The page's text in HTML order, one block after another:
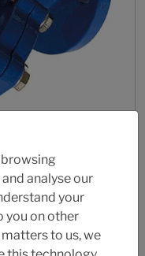
analyse our
your
you on other
to us, we